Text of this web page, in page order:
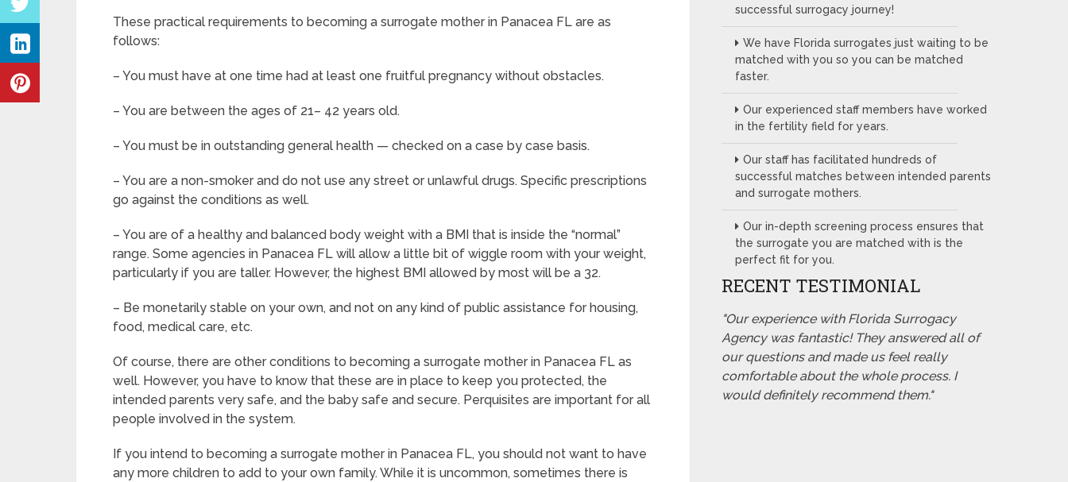
These practical requirements to becoming a surrogate mother in Panacea FL are as
follows:
– You must have at one time had at least one fruitful pregnancy without obstacles.
– You are between the ages of 21– 42 years old.
– You must be in outstanding general health — checked on a case by case basis.
– You are a non-smoker and do not use any street or unlawful drugs. Specific prescriptions
go against the conditions as well.
– You are of a healthy and balanced body weight with a BMI that is inside the “normal”
range. Some agencies in Panacea FL will allow a little bit of wiggle room with your weight,
particularly if you are taller. However, the highest BMI allowed by most will be a 32.
– Be monetarily stable on your own, and not on any kind of public assistance for housing,
food, medical care, etc.
Of course, there are other conditions to becoming a surrogate mother in Panacea FL as
well. However, you have to know that these are in place to keep you protected, the
intended parents very safe, and the baby safe and secure. Perquisites are important for all
people involved in the system.
If you intend to becoming a surrogate mother in Panacea FL, you should not want to have
any more children to add to your own family. While it is uncommon, sometimes there is
successful surrogacy journey!
We have Florida surrogates just waiting to be
matched with you so you can be matched
faster.
Our experienced staff members have worked
in the fertility field for years.
Our staff has facilitated hundreds of
successful matches between intended parents
and surrogate mothers.
Our in-depth screening process ensures that
the surrogate you are matched with is the
perfect fit for you.
RECENT TESTIMONIAL
"Our experience with Florida Surrogacy
Agency was fantastic! They answered all of
our questions and made us feel really
comfortable about the whole process. I
would definitely recommend them."